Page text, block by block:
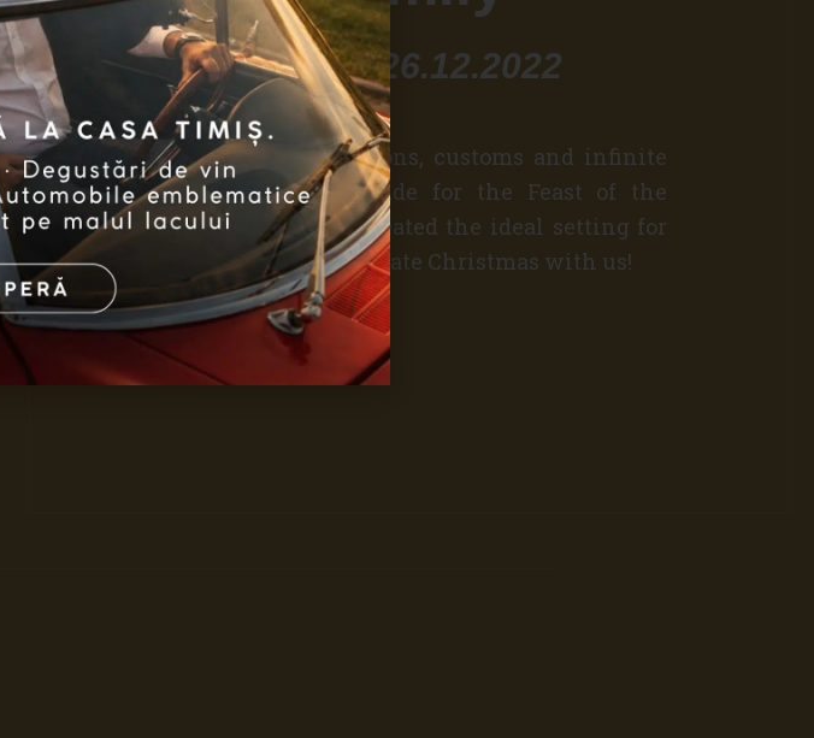
23.12 - 26.12.2022
W ith old traditions, customs and infinite
joy, love and gratitude for the Feast of the
Nativity, we have created the ideal setting for
this Christmas. Celebrate Christmas with us!
Discover